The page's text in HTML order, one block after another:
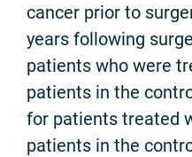
cancer prior to
years following
patients who were
patients in the
for patients treated
patients in the